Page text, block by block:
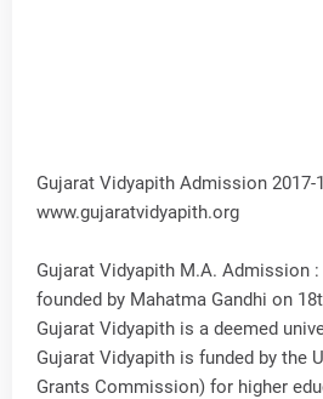
Gujarat Vidyapith Admission 2017-
www.gujaratvidyapith.org
Gujarat Vidyapith M.A. Admission
founded by Mahatma Gandhi on
Gujarat Vidyapith is a deemed
Gujarat Vidyapith is funded by the
Grants Commission) for higher